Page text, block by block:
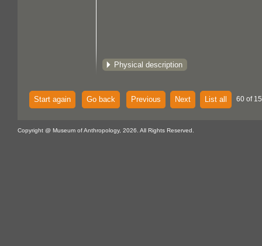
Physical description
Start again Go back Previous Next List all 60 of
Copyright @ Museum of Anthropology, 2026. All Rights Reserved.